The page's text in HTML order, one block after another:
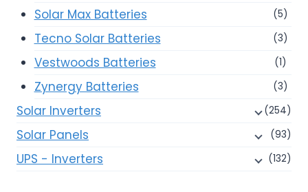
Solar Max Batteries (5)
Tecno Solar Batteries (3)
Vestwoods Batteries (1)
Zynergy Batteries (3)
Solar Inverters (254)
Solar Panels (93)
UPS - Inverters (132)